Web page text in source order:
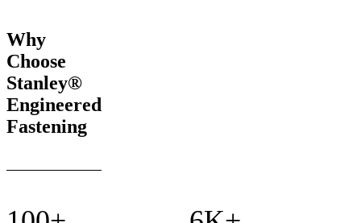
Why
Choose
Stanley®
Engineered
Fastening